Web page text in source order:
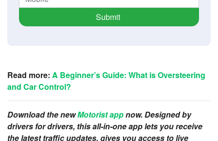
Submit
Read more: A Beginner’s Guide: What is Oversteering
and Car Control?
Download the newMotorist appnow. Designed by
drivers for drivers, this all-in-one app lets you receive
the latest traffic updates, gives you access to live